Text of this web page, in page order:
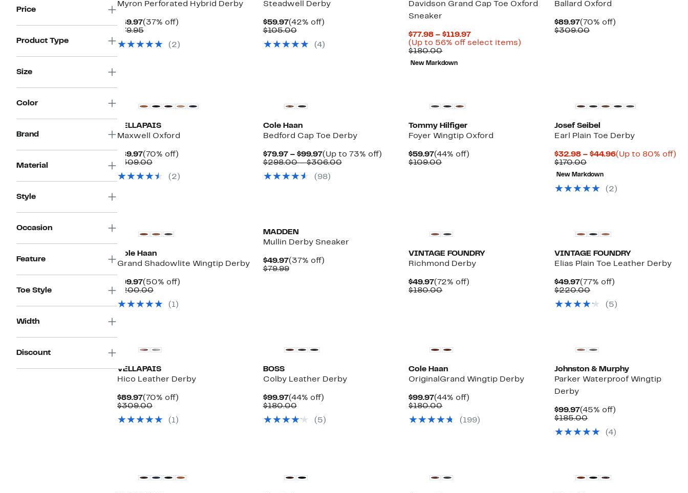
Price
Product Type
Size
Color
Brand
Material
Style
Occasion
Feature
Toe Style
Width
Discount
Myron Perforated Hybrid Derby
$49.97Current
Price
(37% off)37%
$79.95Comparable
$79.95(2)
Steadwell Derby
$59.97Current
Price
(42% off)42%
$105.00Comparable
$105.00
(4)
Davidson Grand Cap Toe Oxford
Sneaker
$77.98 – $119.97Current
Price
(Up to 56% off select items)
$180.00Comparable
value
$180.00
New Markdown
Ballard Oxford
$89.97Current
Price
(70% off)
$309.00Comparable
VELLAPAIS
Maxwell Oxford
$89.97Current
Price
(70% off)70%
$309.00Comparable
$309.00
(2)
Cole Haan
Bedford Cap Toe Derby
$79.97 – $99.97Current
Price
to
(Up to 73% off)Up
$298.00 – $306.00Comparable
(98)
Tommy Hilfiger
Foyer Wingtip Oxford
$59.97Current
Price
(44% off)
$109.00Comparable
Josef Seibel
Earl Plain Toe Derby
$32.98 – $44.96Current
$44.96
(Up to 80% off)
$170.00Comparable
value
$170.00
New Markdown
(2)
Cole Haan
Grand Shadowlite Wingtip Derby
$99.97Current
Price
(50% off)50%
$200.00Comparable
$200.00
(1)
MADDEN
Mullin Derby Sneaker
$49.97Current
Price
(37% off)37%
$79.99Comparable
VINTAGE FOUNDRY
Richmond Derby
$49.97Current
Price
(72% off)
$180.00Comparable
VINTAGE FOUNDRY
Elias Plain Toe Leather Derby
$49.97Current
Price
(77% off)
$220.00Comparable
$220.00
(5)
VELLAPAIS
Hico Leather Derby
$89.97Current
Price
(70% off)70%
$309.00Comparable
$309.00
(1)
BOSS
Colby Leather Derby
$99.97Current
Price
(44% off)44%
$180.00Comparable
$180.00
(5)
Cole Haan
OriginalGrand Wingtip Derby
$99.97Current
Price
(44% off)
$180.00Comparable
$180.00
(199)
Johnston & Murphy
Parker Waterproof Wingtip
Derby
$99.97Current
Price
(45% off)
$185.00Comparable
$185.00
(4)